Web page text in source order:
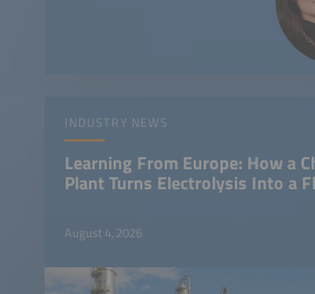
INDUSTRY NEWS
Learning From Europe: How a
Plant Turns Electrolysis Into a
August 4, 2026